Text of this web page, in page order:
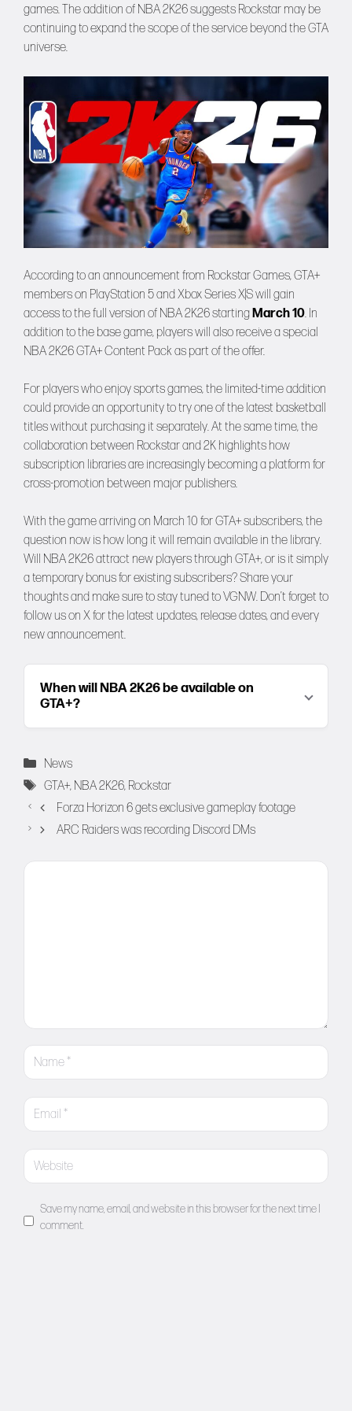
games. The addition of NBA 2K26 suggests Rockstar may be
continuing to expand the scope of the service beyond the GTA
universe.
According to an announcement from Rockstar Games, GTA+
members on PlayStation 5 and Xbox Series X|S will gain
access to the full version of NBA 2K26 startingMarch 10. In
addition to the base game, players will also receive a special
NBA 2K26 GTA+ Content Pack as part of the offer.
For players who enjoy sports games, the limited-time addition
could provide an opportunity to try one of the latest basketball
titles without purchasing it separately. At the same time, the
collaboration between Rockstar and 2K highlights how
subscription libraries are increasingly becoming a platform for
cross-promotion between major publishers.
With the game arriving on March 10 for GTA+ subscribers, the
question now is how long it will remain available in the library.
Will NBA 2K26 attract new players through GTA+, or is it simply
a temporary bonus for existing subscribers? Share your
thoughts and make sure to stay tuned toVGNW. Don’t forget to
follow us on Xfor the latest updates, release dates, and every
new announcement.
When will NBA 2K26 be available on
GTA+?
Categories
News
Tags
GTA+, NBA 2K26, Rockstar
Forza Horizon 6 gets exclusive gameplay footage
ARC Raiders was recording Discord DMs
Comment
Name
Email
Website
Save my name, email, and website in this browser for the next time I
comment.